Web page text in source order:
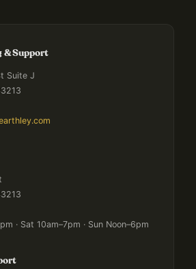
& Support
Suite J
· Sat 10am–7pm · Sun Noon–6pm